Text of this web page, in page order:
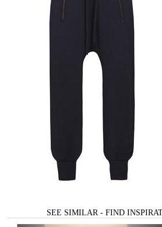
SEE SIMILAR - FIND